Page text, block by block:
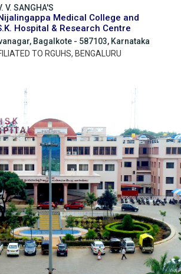
V. SANGHA'S
Medical College and
Hospital & Research Centre
Bagalkote - 587103, Karnataka
TO RGUHS, BENGALURU